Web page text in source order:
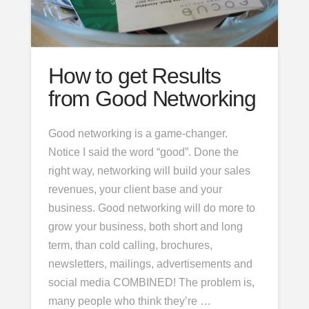
How to get Results
from Good Networking
Good networking is a game-changer.
Notice I said the word “good”. Done the
right way, networking will build your sales
revenues, your client base and your
business. Good networking will do more to
grow your business, both short and long
term, than cold calling, brochures,
newsletters, mailings, advertisements and
social media COMBINED! The problem is,
many people who think they’re …